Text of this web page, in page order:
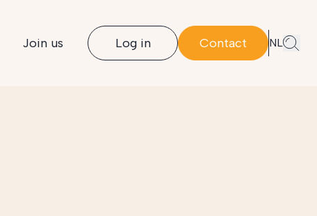
Join us Log in Contact NL